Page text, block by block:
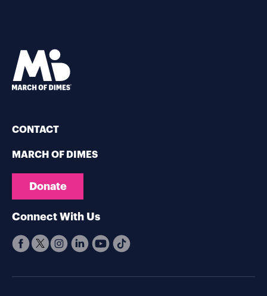
CONTACT
MARCH OF DIMES
Donate
Connect With Us